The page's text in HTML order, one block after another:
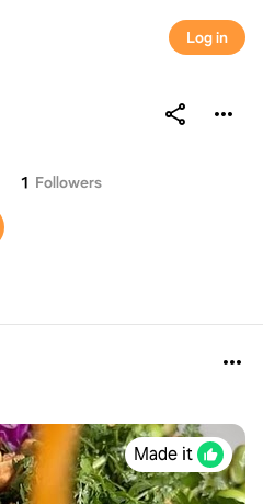
Log in
1 Followers
Made it